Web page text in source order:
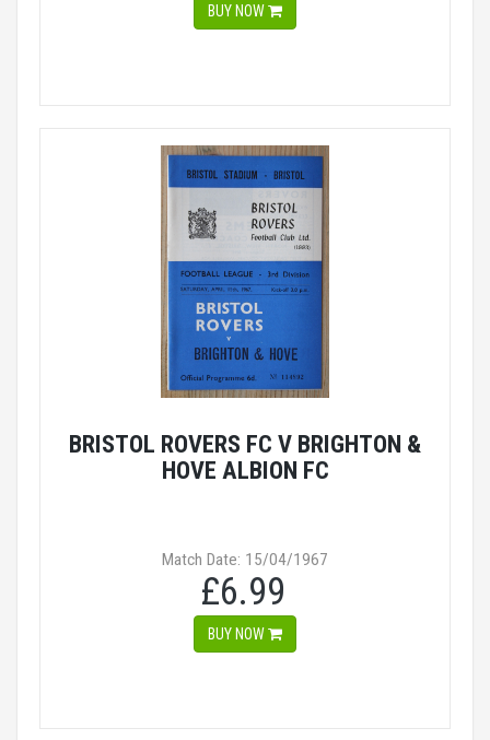
BUY NOW
BRISTOL ROVERS FC V BRIGHTON &
HOVE ALBION FC
Match Date: 15/04/1967
£6.99
BUY NOW